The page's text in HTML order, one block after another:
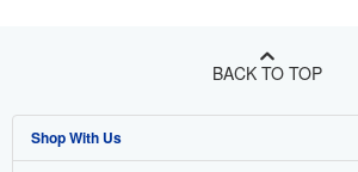
BACK TO TOP
Shop With Us